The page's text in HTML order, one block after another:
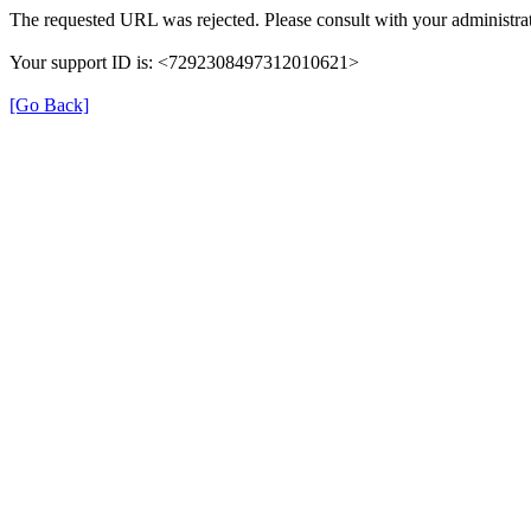
The requested URL was rejected. Please consult with your
Your support ID is: <7292308497312010621>
[Go Back]